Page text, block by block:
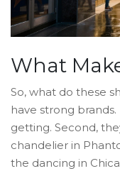
What
So, what do these
have strong
getting. Second,
chandelier in
the dancing in